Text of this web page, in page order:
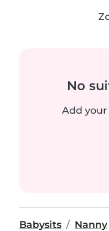
No
Add
Babysits Nanny